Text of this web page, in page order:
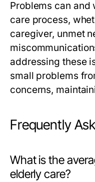
Problems can and
care process,
caregiver, unmet
addressing these
small problems
concerns,
Frequently
What is the
elderly care?